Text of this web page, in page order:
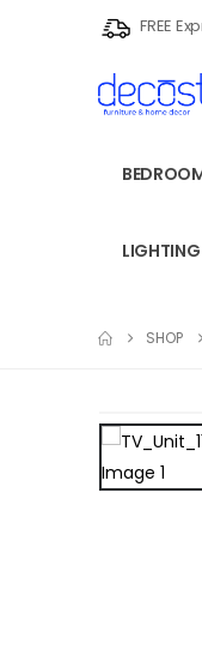
FREE
LIGHTING
SHOP